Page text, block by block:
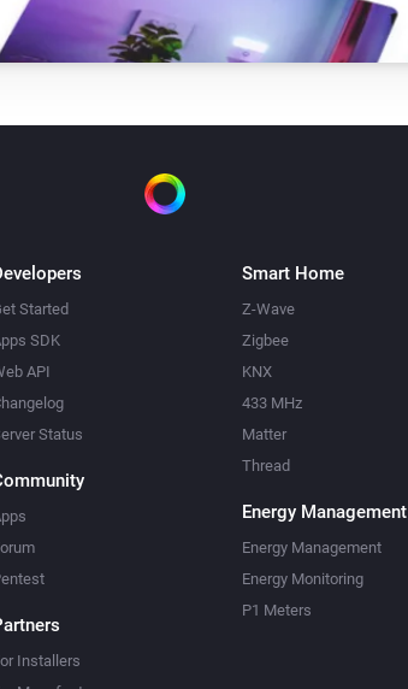
Started
SDK
API
Status
Installers
Smart Home
Z-Wave
Zigbee
KNX
433 MHz
Matter
Thread
Energy Management
Energy Management
Energy Monitoring
P1 Meters